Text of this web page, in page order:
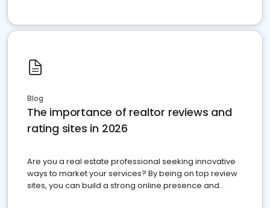
Blog
The importance of realtor reviews and
rating sites in 2026
Are you a real estate professional seeking innovative
ways to market your services? By being on top review
sites, you can build a strong online presence and